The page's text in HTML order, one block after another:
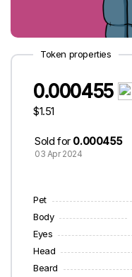
Token properties
0.000455
$1.51
Sold for 0.000455
03 Apr 2024
Pet
Body
Eyes
Head
Beard